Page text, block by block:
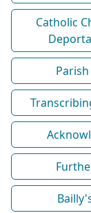
Catholic